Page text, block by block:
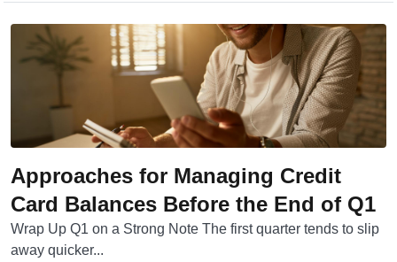
Approaches for Managing Credit
Card Balances Before the End of Q1
Wrap Up Q1 on a Strong Note The first quarter tends to slip
away quicker...